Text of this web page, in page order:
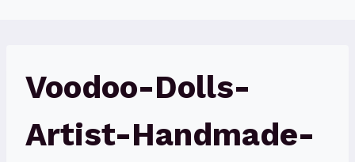
Voodoo-Dolls-
Artist-Handmade-